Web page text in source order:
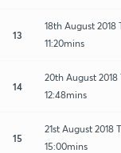
13
18th August
11:20mins
14
20th August
12:48mins
15
21st August 2018
15:00mins